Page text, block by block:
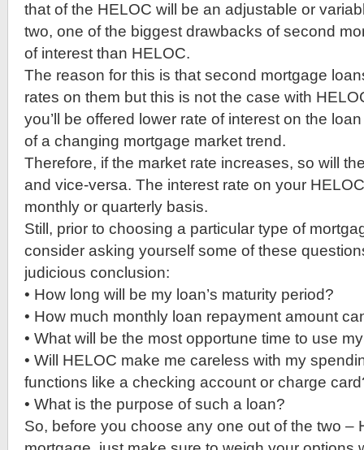
that of the HELOC will be an adjustable or
two, one of the biggest drawbacks of second
of interest than HELOC.
The reason for this is that second mortgage
rates on them but this is not the case with
you’ll be offered lower rate of interest on the
of a changing mortgage market trend.
Therefore, if the market rate increases, so will
and vice-versa. The interest rate on your
monthly or quarterly basis.
Still, prior to choosing a particular type of
consider asking yourself some of these
judicious conclusion:
• How long will be my loan’s maturity period?
• How much monthly loan repayment amount
• What will be the most opportune time to use
• Will HELOC make me careless with my
functions like a checking account or charge
• What is the purpose of such a loan?
So, before you choose any one out of the two –